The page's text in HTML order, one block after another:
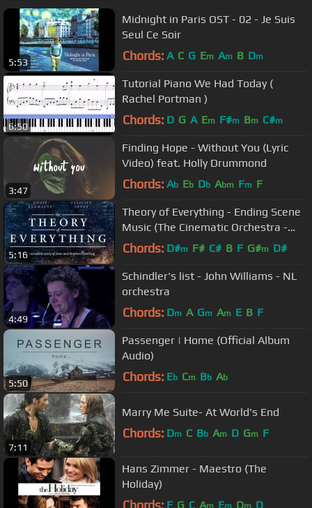
5:53
Midnight in Paris OST - 02 - Je Suis
Seul Ce Soir
Chords: A C G Em Am B Dm
6:50
Tutorial Piano We Had Today (
Rachel Portman )
Chords: D G A Em F#m Bm C#m
3:47
Finding Hope - Without You (Lyric
Video) feat. Holly Drummond
Chords: Ab Eb Db Abm Fm F
5:16
Theory of Everything - Ending Scene
Music (The Cinematic Orchestra -
Arrival of the birds)
Chords: D#m F# C# B F G#m D#
4:49
Schindler's list - John Williams - NL
orchestra
Chords: Dm A Gm Am E B F
5:50
Passenger | Home (Official Album
Audio)
Chords: Eb Cm Bb Ab
7:11
Marry Me Suite- At World's End
Chords: Dm C Bb Am D Gm F
Hans Zimmer - Maestro (The
Holiday)
Chords: F G C Am Em Dm D